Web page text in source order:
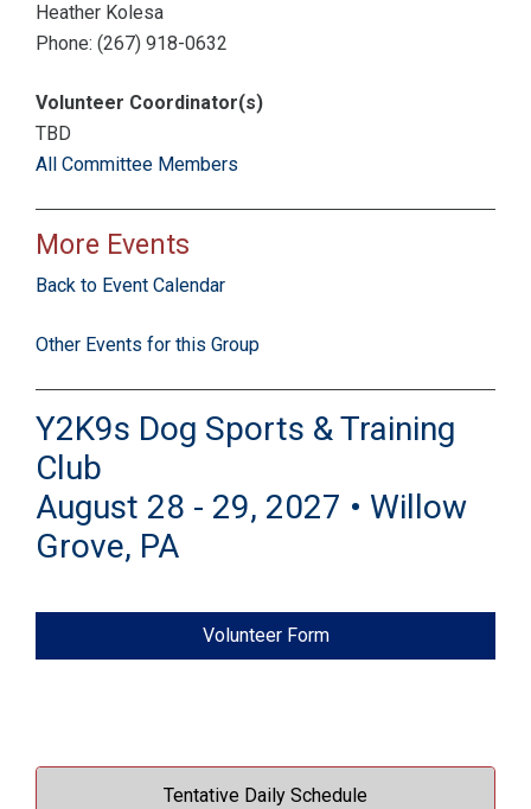
Heather Kolesa
Phone: (267) 918-0632
Volunteer Coordinator(s)
TBD
All Committee Members
More Events
Back to Event Calendar
Other Events for this Group
Y2K9s Dog Sports & Training
Club
August 28 - 29, 2027 • Willow
Grove, PA
Volunteer Form
Tentative Daily Schedule